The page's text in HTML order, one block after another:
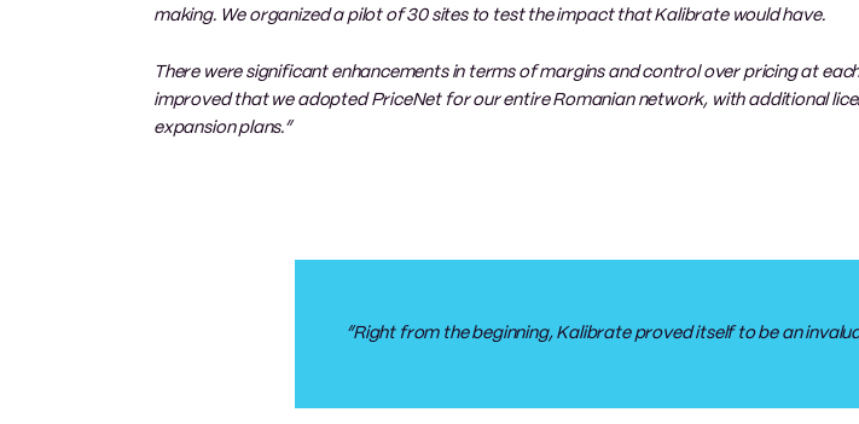
making. We organized a pilot of 30 sites to test the impact that Kalibrate would have.
There were significant enhancements in terms of margins and control over pricing at
improved that we adopted PriceNet for our entire Romanian network, with additional
expansion plans.”
“Right from the beginning, Kalibrate proved itself to be an